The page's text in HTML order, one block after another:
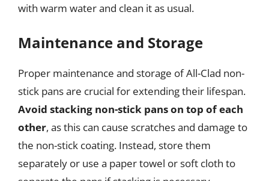
with warm water and clean it as usual.
Maintenance and Storage
Proper maintenance and storage of All-Clad non-
stick pans are crucial for extending their lifespan.
Avoid stacking non-stick pans on top of each
other, as this can cause scratches and damage to
the non-stick coating. Instead, store them
separately or use a paper towel or soft cloth to